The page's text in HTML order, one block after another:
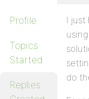
Profile
Topics
Started
Replies
I just
do